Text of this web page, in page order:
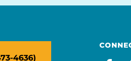
4636)